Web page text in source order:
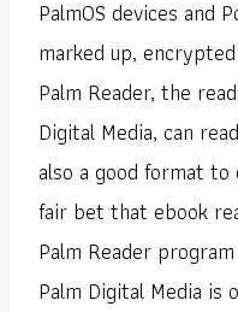
PalmOS devices and
marked up,
Palm Reader, the
Digital Media, can
also a good format
fair bet that ebook
Palm Reader
Palm Digital Media is